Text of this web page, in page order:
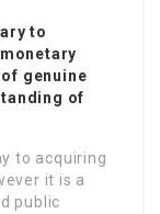
to
genuine
of
to acquiring
it is a
public